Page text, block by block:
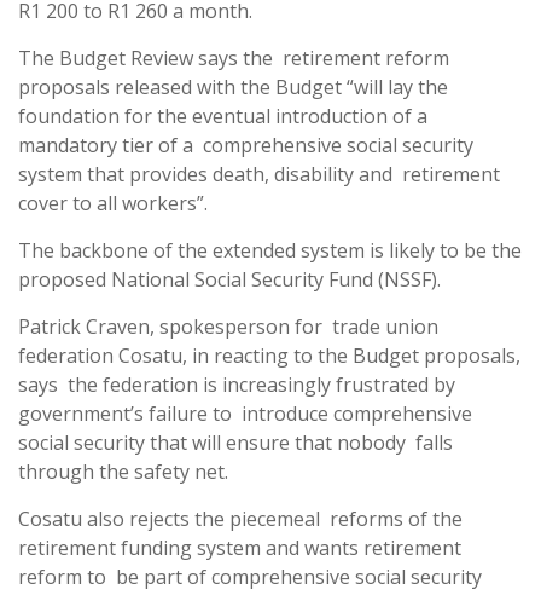
R1 200 to R1 260 a month.
The Budget Review says the retirement reform
proposals released with the Budget “will lay the
foundation for the eventual introduction of a
mandatory tier of a comprehensive social security
system that provides death, disability and retirement
cover to all workers”.
The backbone of the extended system is likely to be the
proposed National Social Security Fund (NSSF).
Patrick Craven, spokesperson for trade union
federation Cosatu, in reacting to the Budget proposals,
says the federation is increasingly frustrated by
government’s failure to introduce comprehensive
social security that will ensure that nobody falls
through the safety net.
Cosatu also rejects the piecemeal reforms of the
retirement funding system and wants retirement
reform to be part of comprehensive social security